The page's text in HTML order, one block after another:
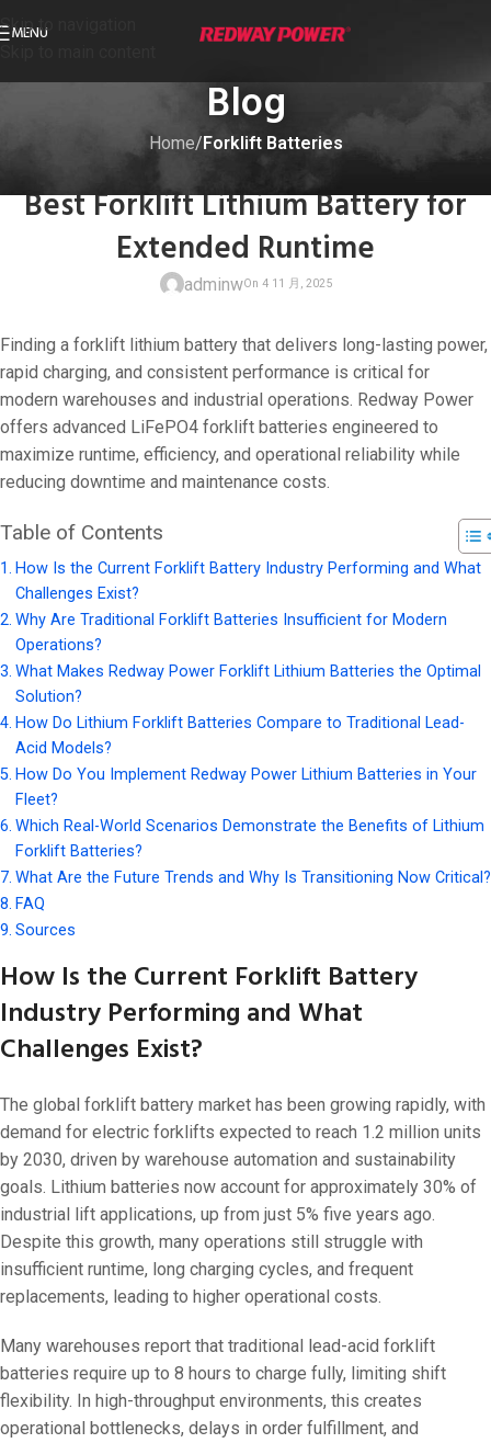
Skip to navigation
MENU
Blog
Home/ Forklift Batteries
Best Forklift Lithium Battery for
Extended Runtime
adminw
On 4 11 月,
Finding a forklift lithium battery that delivers long-lasting power,
rapid charging, and consistent performance is critical for
modern warehouses and industrial operations. Redway Power
offers advanced LiFePO4 forklift batteries engineered to
maximize runtime, efficiency, and operational reliability while
reducing downtime and maintenance costs.
Table of Contents
How Is the Current Forklift Battery Industry Performing and What
Challenges Exist?
Why Are Traditional Forklift Batteries Insufficient for Modern
Operations?
What Makes Redway Power Forklift Lithium Batteries the Optimal
Solution?
How Do Lithium Forklift Batteries Compare to Traditional Lead-
Acid Models?
How Do You Implement Redway Power Lithium Batteries in Your
Fleet?
Which Real-World Scenarios Demonstrate the Benefits of Lithium
Forklift Batteries?
What Are the Future Trends and Why Is Transitioning Now Critical?
FAQ
Sources
How Is the Current Forklift Battery
Industry Performing and What
Challenges Exist?
The global forklift battery market has been growing rapidly, with
demand for electric forklifts expected to reach 1.2 million units
by 2030, driven by warehouse automation and sustainability
goals. Lithium batteries now account for approximately 30% of
industrial lift applications, up from just 5% five years ago.
Despite this growth, many operations still struggle with
insufficient runtime, long charging cycles, and frequent
replacements, leading to higher operational costs.
Many warehouses report that traditional lead-acid forklift
batteries require up to 8 hours to charge fully, limiting shift
flexibility. In high-throughput environments, this creates
operational bottlenecks, delays in order fulfillment, and